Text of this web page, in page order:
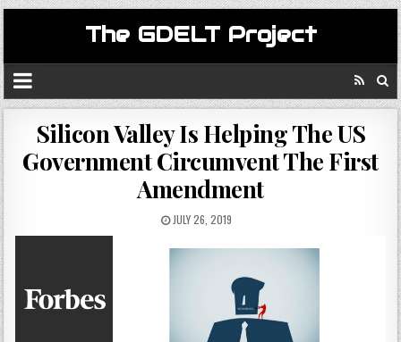
The GDELT Project
Silicon Valley Is Helping The US
Government Circumvent The First
Amendment
JULY 26, 2019